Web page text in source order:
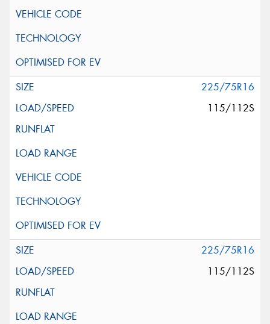
225/75R16
115/112S
225/75R16
115/112S